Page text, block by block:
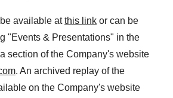
available atthis link or can be
"Events & Presentations" in the
section of the Company's website
. An archived replay of the
on the Company's website